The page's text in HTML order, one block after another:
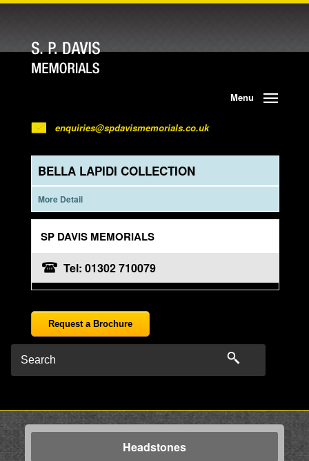
Menu
enquiries@spdavismemorials.co.uk
BELLA LAPIDI COLLECTION
More Detail
SP DAVIS MEMORIALS
Tel: 01302 710079
Request a Brochure
Headstones